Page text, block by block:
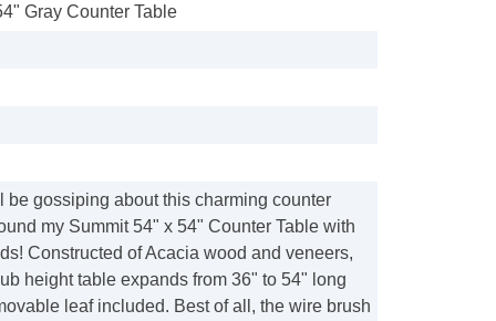
Gray Counter Table
be gossiping about this charming counter
my Summit 54" x 54" Counter Table with
Constructed of Acacia wood and veneers,
height table expands from 36" to 54" long
leaf included. Best of all, the wire brush